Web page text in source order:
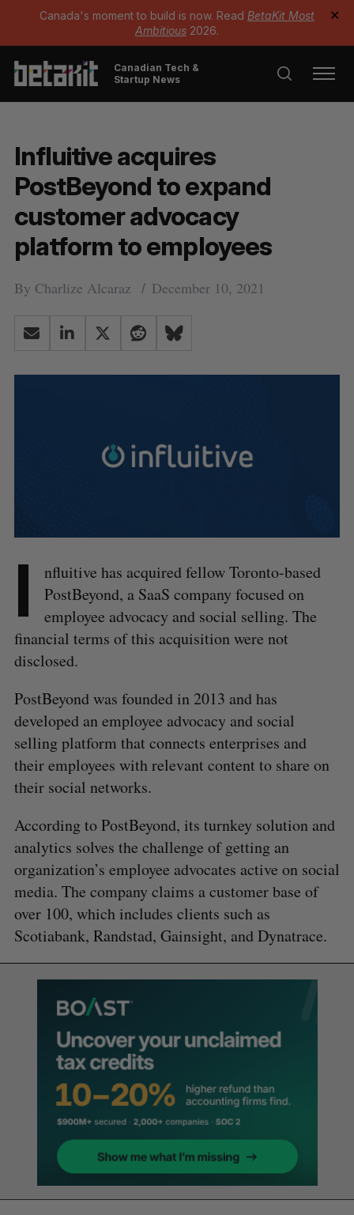
Canada's moment to build is now. Read BetaKit Most
Ambitious 2026.
✕
Canadian Tech &
Startup News
Influitive acquires
PostBeyond to expand
customer advocacy
platform to employees
By Charlize Alcaraz December 10, 2021
I
nfluitive has acquired fellow Toronto-based
PostBeyond, a SaaS company focused on
employee advocacy and social selling. The
financial terms of this acquisition were not
disclosed.
PostBeyond was founded in 2013 and has
developed an employee advocacy and social
selling platform that connects enterprises and
their employees with relevant content to share on
their social networks.
According to PostBeyond, its turnkey solution and
analytics solves the challenge of getting an
organization’s employee advocates active on social
media. The company claims a customer base of
over 100, which includes clients such as
Scotiabank, Randstad, Gainsight, and Dynatrace.